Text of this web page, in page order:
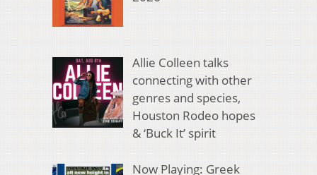
Allie Colleen talks
connecting with other
genres and species,
Houston Rodeo hopes
& ‘Buck It’ spirit
Now Playing: Greek